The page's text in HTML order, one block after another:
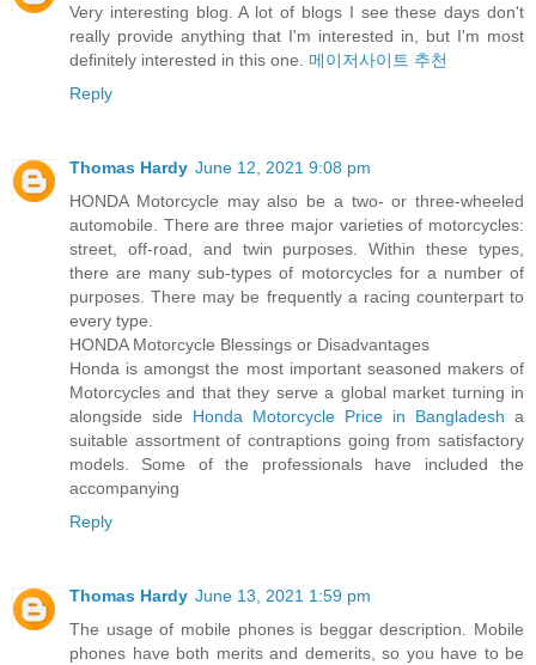
Very interesting blog. A lot of blogs I see these days don't
really provide anything that I'm interested in, but I'm most
definitely interested in this one. 메이저사이트 추천
Reply
Thomas Hardy June 12, 2021 9:08 pm
HONDA Motorcycle may also be a two- or three-wheeled
automobile. There are three major varieties of motorcycles:
street, off-road, and twin purposes. Within these types,
there are many sub-types of motorcycles for a number of
purposes. There may be frequently a racing counterpart to
every type.
HONDA Motorcycle Blessings or Disadvantages
Honda is amongst the most important seasoned makers of
Motorcycles and that they serve a global market turning in
alongside side Honda Motorcycle Price in Bangladesh a
suitable assortment of contraptions going from satisfactory
models. Some of the professionals have included the
accompanying
Reply
Thomas Hardy June 13, 2021 1:59 pm
The usage of mobile phones is beggar description. Mobile
phones have both merits and demerits, so you have to be